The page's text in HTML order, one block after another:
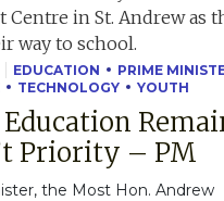
EDUCATION
PRIME
TECHNOLOGY YOUTH
Education
Priority – PM
the Most Hon. Andrew